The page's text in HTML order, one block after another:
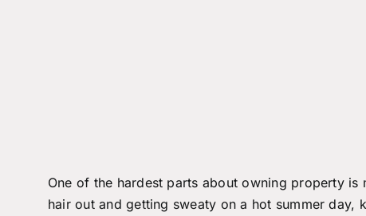
One of the hardest parts about owning property
hair out and getting sweaty on a hot summer day,